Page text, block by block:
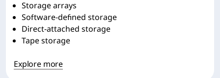
Storage arrays
Software-defined storage
Direct-attached storage
Tape storage
Explore more